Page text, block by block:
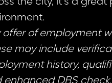
offer of employment
may include
history,
enhanced DBS